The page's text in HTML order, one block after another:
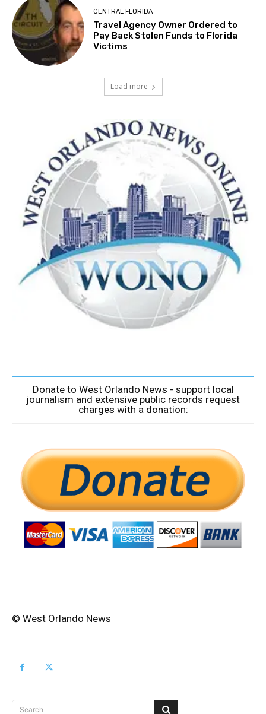
CENTRAL FLORIDA
Travel Agency Owner Ordered to
Pay Back Stolen Funds to Florida
Victims
Load more
Donate to West Orlando News - support local
journalism and extensive public records request
charges with a donation:
© West Orlando News
Search